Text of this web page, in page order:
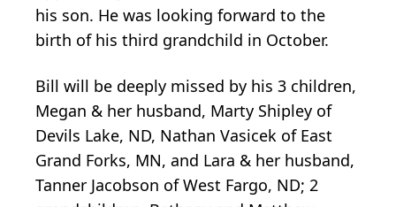
his son. He was looking forward to the
birth of his third grandchild in October.
Bill will be deeply missed by his 3 children,
Megan & her husband, Marty Shipley of
Devils Lake, ND, Nathan Vasicek of East
Grand Forks, MN, and Lara & her husband,
Tanner Jacobson of West Fargo, ND; 2